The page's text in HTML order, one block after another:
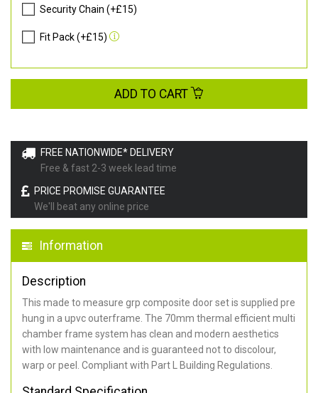
FREE NATIONWIDE* DELIVERY
Free & fast 2-3 week lead time
PRICE PROMISE GUARANTEE
We'll beat any online price
Information
Description
This made to measure grp composite door set is supplied pre
hung in a upvc outerframe. The 70mm thermal efficient multi
chamber frame system has clean and modern aesthetics
with low maintenance and is guaranteed not to discolour,
warp or peel. Compliant with Part L Building Regulations
Security Chain (+£15)
Fit Pack (+£15)
ADD TO CART